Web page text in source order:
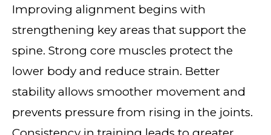
Improving alignment begins with
strengthening key areas that support the
spine. Strong core muscles protect the
lower body and reduce strain. Better
stability allows smoother movement and
prevents pressure from rising in the joints.